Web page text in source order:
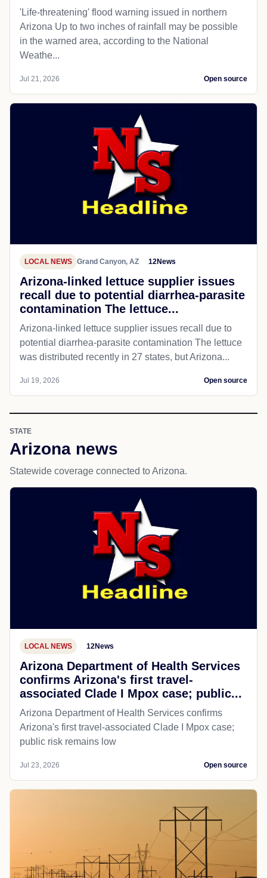
'Life-threatening' flood warning issued in northern
Arizona Up to two inches of rainfall may be possible
in the warned area, according to the National
Weathe...
Jul 21, 2026 Open source
LOCAL NEWS Grand Canyon, AZ 12News
Arizona-linked lettuce supplier issues
recall due to potential diarrhea-parasite
contamination The lettuce...
Arizona-linked lettuce supplier issues recall due to
potential diarrhea-parasite contamination The lettuce
was distributed recently in 27 states, but Arizona...
Jul 19, 2026 Open source
STATE
Arizona news
Statewide coverage connected to Arizona.
LOCAL NEWS 12News
Arizona Department of Health Services
confirms Arizona's first travel-
associated Clade I Mpox case; public...
Arizona Department of Health Services confirms
Arizona's first travel-associated Clade I Mpox case;
public risk remains low
Jul 23, 2026 Open source